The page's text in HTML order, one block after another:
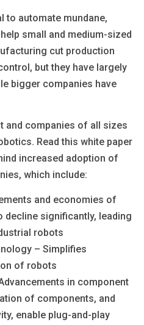
to automate mundane,
small and medium-sized
cut production
but they have largely
bigger companies have
and companies of all sizes
Read this white paper
increased adoption of
which include:
and economies of
decline significantly, leading
robots
– Simplifies
of robots
in component
of components, and
enable plug-and-play